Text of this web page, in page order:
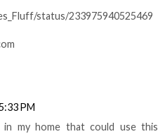
status/233975940525469
PM
my home that could use this